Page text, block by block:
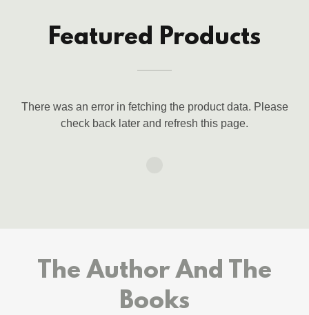
Featured Products
There was an error in fetching the product data. Please
check back later and refresh this page.
The Author And The
Books